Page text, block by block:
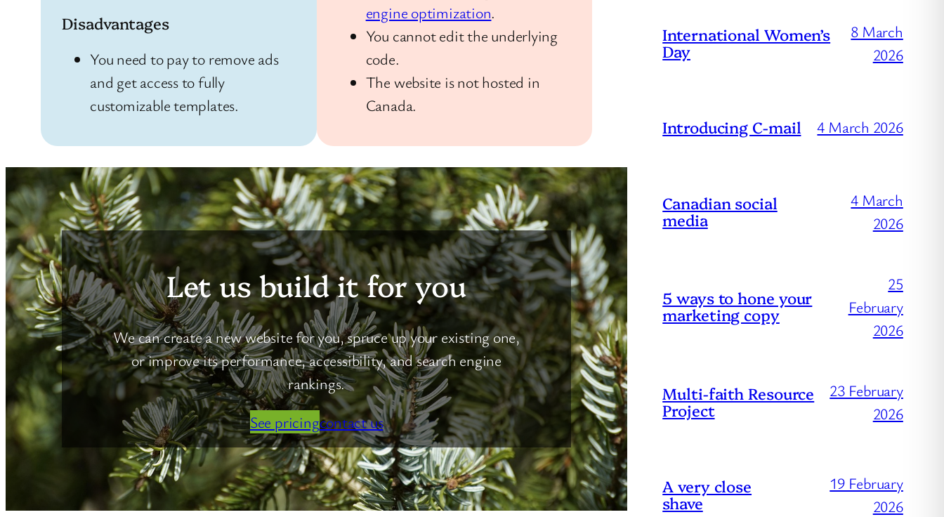
Disadvantages
You need to pay to remove ads
and get access to fully
customizable templates.
engine optimization.
You cannot edit the underlying
code.
The website is not hosted in
Canada.
Let us build it for you
We can create a new website for you, spruce up your existing one,
or improve its performance, accessibility, and search engine
rankings.
See pricingcontact us
International Women’s
Day
8 March
2026
Introducing C-mail 4 March 2026
Canadian social
media
4 March
2026
5 ways to hone your
marketing copy
25
February
2026
Multi-faith Resource
Project
23 February
2026
A very close
shave
19 February
2026